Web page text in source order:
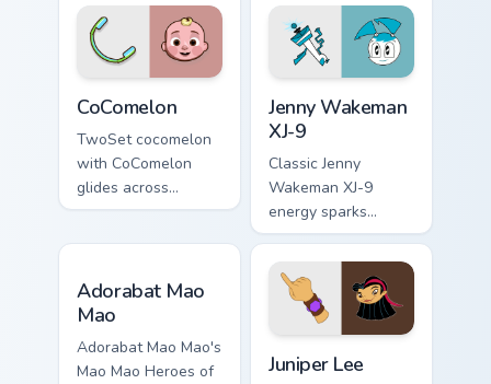
CoComelon
TwoSet cocomelon
with CoComelon
glides across
custom cursor clicks
Jenny Wakeman
XJ-9
Classic Jenny
Wakeman XJ-9
energy sparks
teenage joy on your
custom cursor pair.
Adorabat Mao Mao custom cursor pack preview for
Adorabat Mao
Mao
Adorabat Mao Mao's
Mao Mao Heroes of
Juniper Lee